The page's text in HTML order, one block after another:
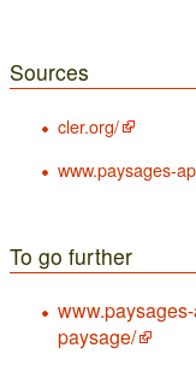
Sources
cler.org/
www.paysages-
To go further
paysage/